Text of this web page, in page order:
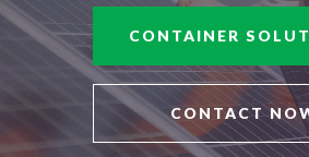
CONTAINER
CONTACT